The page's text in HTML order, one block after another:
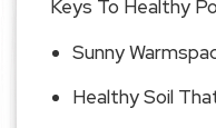
Keys To Healthy
Sunny
Healthy Soil